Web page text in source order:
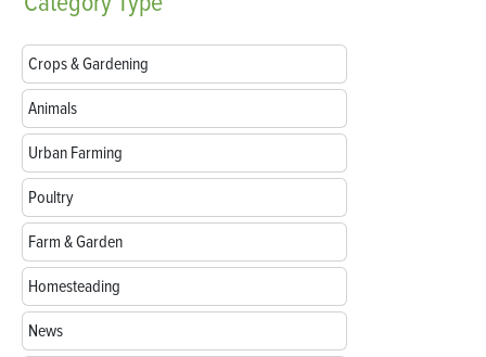
Crops & Gardening
Animals
Urban Farming
Poultry
Farm & Garden
Homesteading
News